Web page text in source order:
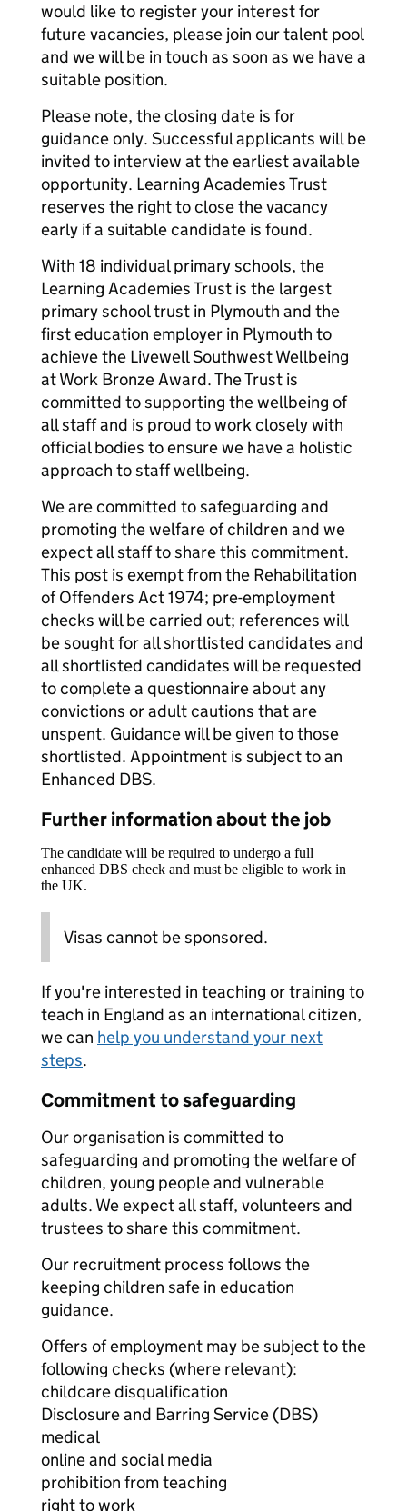
would like to register your interest for
future vacancies, please join our talent pool
and we will be in touch as soon as we have a
suitable position.
Please note, the closing date is for
guidance only. Successful applicants will be
invited to interview at the earliest available
opportunity. Learning Academies Trust
reserves the right to close the vacancy
early if a suitable candidate is found.
With 18 individual primary schools, the
Learning Academies Trust is the largest
primary school trust in Plymouth and the
first education employer in Plymouth to
achieve the Livewell Southwest Wellbeing
at Work Bronze Award. The Trust is
committed to supporting the wellbeing of
all staff and is proud to work closely with
official bodies to ensure we have a holistic
approach to staff wellbeing.
We are committed to safeguarding and
promoting the welfare of children and we
expect all staff to share this commitment.
This post is exempt from the Rehabilitation
of Offenders Act 1974; pre-employment
checks will be carried out; references will
be sought for all shortlisted candidates and
all shortlisted candidates will be requested
to complete a questionnaire about any
convictions or adult cautions that are
unspent. Guidance will be given to those
shortlisted. Appointment is subject to an
Enhanced DBS.
Further information about the job
The candidate will be required to undergo a full
enhanced DBS check and must be eligible to work in
the UK.
Visas cannot be sponsored.
If you're interested in teaching or training to
teach in England as an international citizen,
we can help you understand your next
steps.
Commitment to safeguarding
Our organisation is committed to
safeguarding and promoting the welfare of
children, young people and vulnerable
adults. We expect all staff, volunteers and
trustees to share this commitment.
Our recruitment process follows the
keeping children safe in education
guidance.
Offers of employment may be subject to the
following checks (where relevant):
childcare disqualification
Disclosure and Barring Service (DBS)
medical
online and social media
prohibition from teaching
right to work